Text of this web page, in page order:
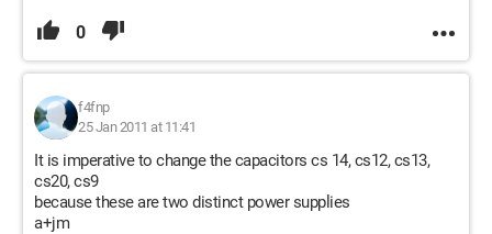
0
f4fnp
25 Jan 2011 at 11:41
It is imperative to change the capacitors cs 14, cs12, cs13,
cs20, cs9
because these are two distinct power supplies
a+jm